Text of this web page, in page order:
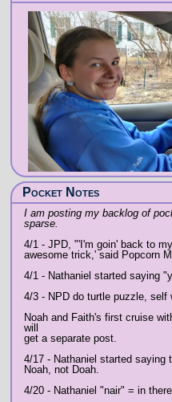
Pocket Notes
I am posting my backlog of
sparse.
4/1 - JPD, "'I'm goin' back to
awesome trick,' said Popcorn
4/1 - Nathaniel started saying
4/3 - NPD do turtle puzzle, self
Noah and Faith's first cruise
will
get a separate post.
4/17 - Nathaniel started
Noah, not Doah.
4/20 - Nathaniel "nair" = in there